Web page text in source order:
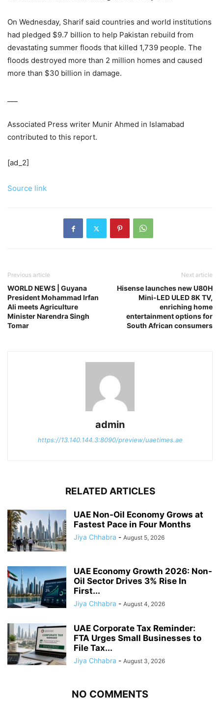
On Wednesday, Sharif said countries and world institutions
had pledged $9.7 billion to help Pakistan rebuild from
devastating summer floods that killed 1,739 people. The
floods destroyed more than 2 million homes and caused
more than $30 billion in damage.
Associated Press writer Munir Ahmed in Islamabad
contributed to this report.
[ad_2]
Source link
Previous article
WORLD NEWS | Guyana
President Mohammad Irfan
Ali meets Agriculture
Minister Narendra Singh
Tomar
Next article
Hisense launches new U80H
Mini-LED ULED 8K TV,
enriching home
entertainment options for
South African consumers
admin
https://13.140.144.3:8090/preview/uaetimes.ae
RELATED ARTICLES
UAE Non-Oil Economy Grows at
Fastest Pace in Four Months
Jiya Chhabra - August 5, 2026
UAE Economy Growth 2026: Non-
Oil Sector Drives 3% Rise In
First...
Jiya Chhabra - August 4, 2026
UAE Corporate Tax Reminder:
FTA Urges Small Businesses to
File Tax...
Jiya Chhabra - August 3, 2026
NO COMMENTS